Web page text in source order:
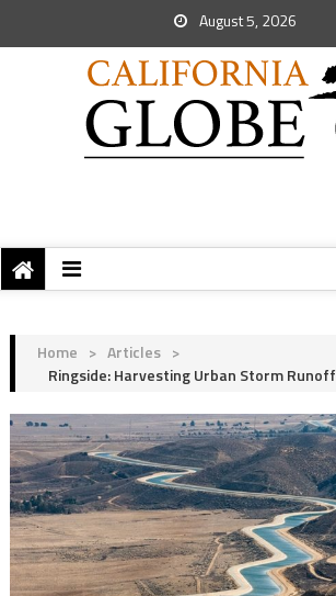
August 5, 2026
Home > Articles >
Ringside: Harvesting Urban Storm Runoff